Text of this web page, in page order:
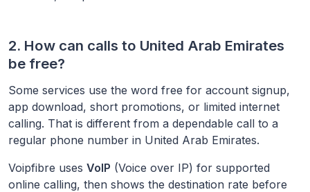
2. How can calls to United Arab Emirates
be free?
Some services use the word free for account signup,
app download, short promotions, or limited internet
calling. That is different from a dependable call to a
regular phone number in United Arab Emirates.
Voipfibre uses VoIP (Voice over IP) for supported
online calling, then shows the destination rate before